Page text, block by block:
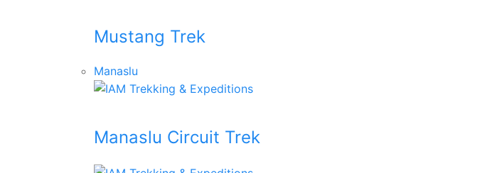
Mustang Trek
Manaslu
Manaslu Circuit Trek